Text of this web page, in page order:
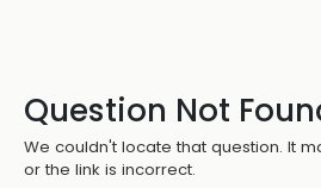
Question Not
We couldn't locate that question. It
or the link is incorrect.